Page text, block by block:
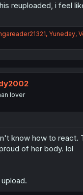
reuploaded, i feel
, Yuneday,
lover
know how to react.
of her body. lol